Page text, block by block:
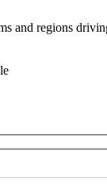
and regions